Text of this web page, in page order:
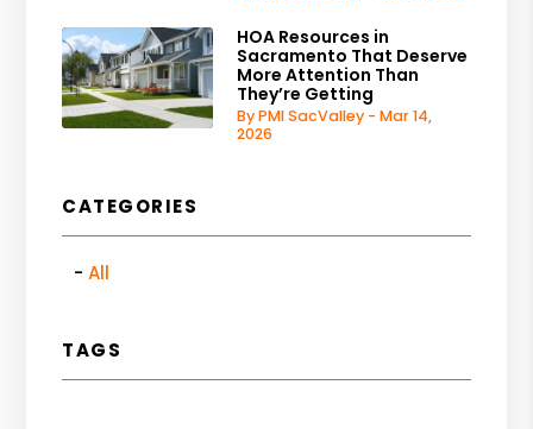
HOA Resources in
Sacramento That Deserve
More Attention Than
They’re Getting
By PMI SacValley - Mar 14,
2026
CATEGORIES
All
TAGS